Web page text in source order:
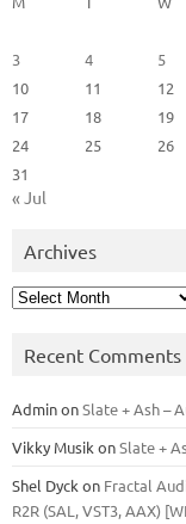
3
4 5
10
11 12
17
18 19
24
25 26
31
« Jul
Archives
Archives
Recent Comments
AdminonSlate + Ash –
Vikky Musik onSlate +
Shel Dyck on Fractal
R2R (SAL, VST3, AAX)